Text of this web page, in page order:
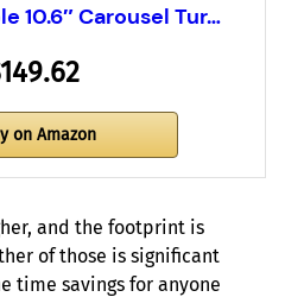
10.6″ Carousel Tur…
on Amazon
and the footprint is
of those is significant
time savings for anyone